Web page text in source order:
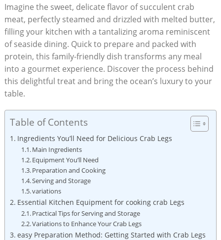
Imagine the sweet, delicate flavor of succulent crab
meat, perfectly steamed and drizzled with melted butter,
filling your kitchen with a tantalizing aroma reminiscent
of seaside dining. Quick to prepare and packed with
protein, this family-friendly dish transforms any meal
into a gourmet experience. Discover the process behind
this delightful treat and bring the ocean’s luxury to your
table.
Table of Contents
Ingredients You’ll Need for Delicious Crab Legs
Main Ingredients
Equipment You’ll Need
Preparation and Cooking
Serving and Storage
variations
Essential Kitchen Equipment for cooking crab Legs
Practical Tips for Serving and Storage
Variations to Enhance Your Crab Legs
easy Preparation Method: Getting Started with Crab Legs